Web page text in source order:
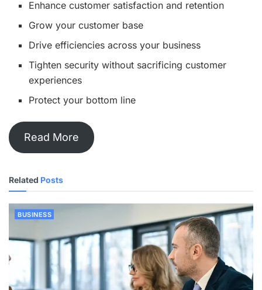
Enhance customer satisfaction and retention
Grow your customer base
Drive efficiencies across your business
Tighten security without sacrificing customer
experiences
Protect your bottom line
Read More
Related Posts
BUSINESS